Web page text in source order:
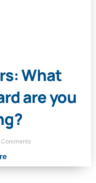
What
are you
Comments